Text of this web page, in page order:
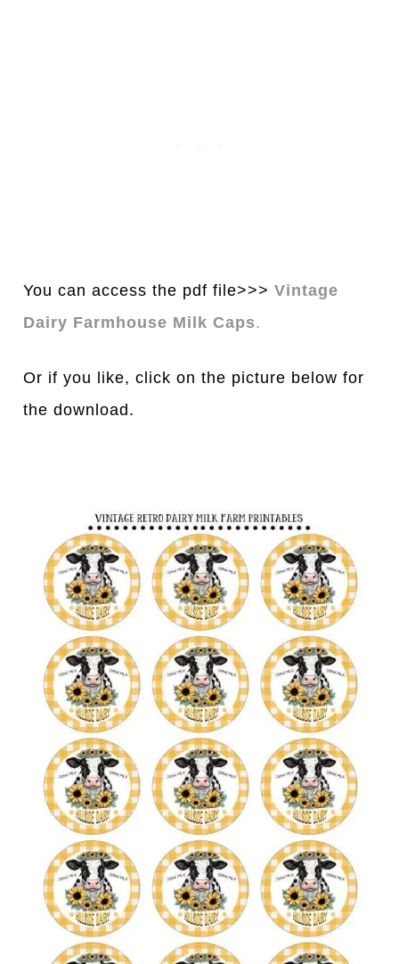
You can access the pdf file>>>Vintage
Dairy Farmhouse Milk Caps.
Or if you like, click on the picture below for
the download.